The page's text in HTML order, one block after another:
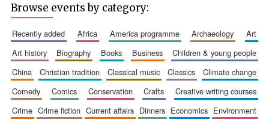
Browse events by category:
recently added africa america programme archaeology
art
art history
biography books business
children & young people
china
christian tradition classical music classics
climate change
comedy
comics conservation crafts
creative writing courses
crime
crime fiction current affairs dinners economics
environment